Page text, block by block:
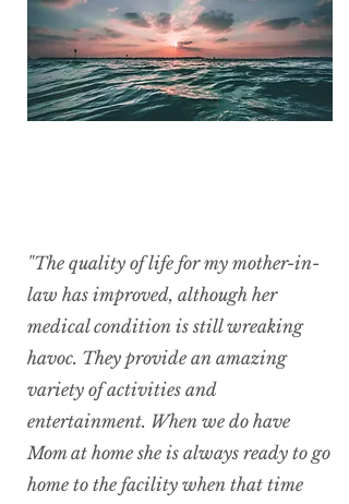
"The quality of life for my mother-in-
law has improved, although her
medical condition is still wreaking
havoc. They provide an amazing
variety of activities and
entertainment. When we do have
Mom at home she is always ready to go
home to the facility when that time